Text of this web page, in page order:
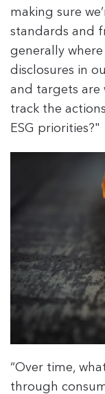
making sure
standards and
generally
disclosures in
and targets are
track the
ESG priorities?"
“Over time,
through